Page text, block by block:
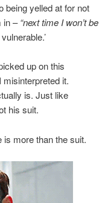
being yelled at for not
in –“next time I won’t be
up on this
misinterpreted it.
is. Just like
his suit.
is more than the suit.